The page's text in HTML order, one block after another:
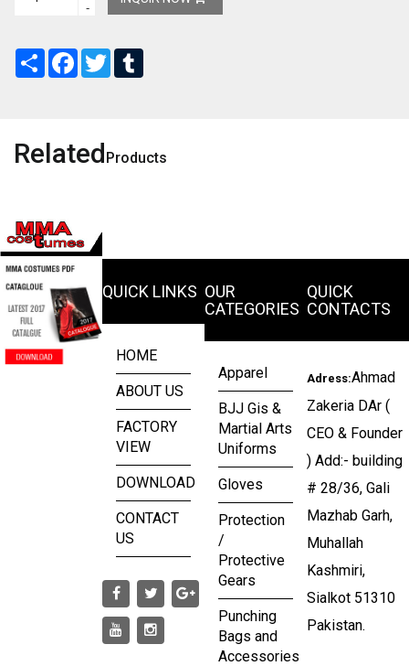
-
Share Facebook
Twitter
RelatedProducts
QUICK LINKS
HOME
ABOUT US
FACTORY
VIEW
DOWNLOAD
CONTACT
US
OUR
CATEGORIES
Apparel
BJJ Gis &
Martial Arts
Uniforms
Gloves
Protection
/
Protective
Gears
Punching
Bags and
Accessories
QUICK
CONTACTS
Adress:Ahmad
Zakeria DAr (
CEO & Founder
) Add:- building
# 28/36, Gali
Mazhab Garh,
Muhallah
Kashmiri,
Sialkot 51310
Pakistan.